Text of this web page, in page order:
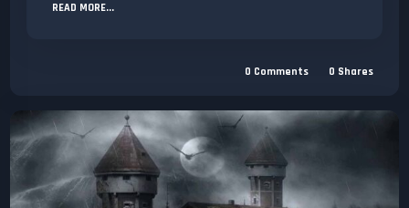
READ MORE...
0 Comments 0 Shares